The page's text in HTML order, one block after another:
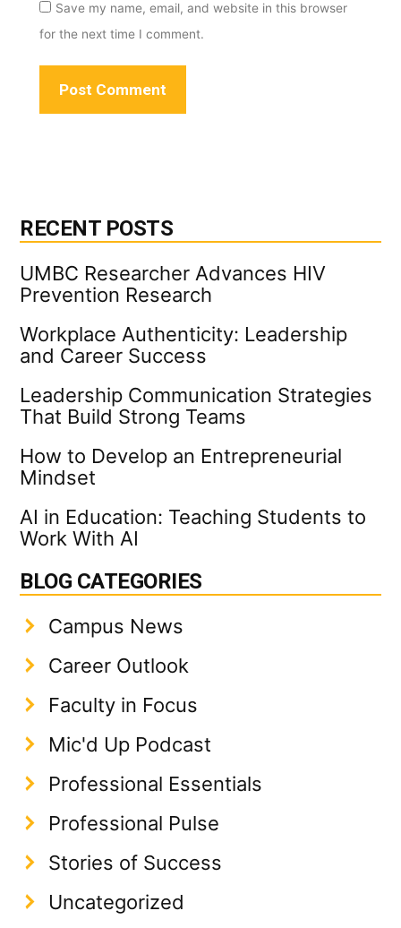
Save my name, email, and website in this browser
for the next time I comment.
RECENT POSTS
UMBC Researcher Advances HIV
Prevention Research
Workplace Authenticity: Leadership
and Career Success
Leadership Communication Strategies
That Build Strong Teams
How to Develop an Entrepreneurial
Mindset
AI in Education: Teaching Students to
Work With AI
BLOG CATEGORIES
Campus News
Career Outlook
Faculty in Focus
Mic'd Up Podcast
Professional Essentials
Professional Pulse
Stories of Success
Uncategorized